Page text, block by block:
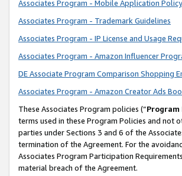
Associates Program - Mobile Application Policy
Associates Program - Trademark Guidelines
Associates Program - IP License and Usage
Associates Program - Amazon Influencer
DE Associate Program Comparison Shopping
Associates Program - Amazon Creator Ads
These Associates Program policies (“Program
terms used in these Program Policies and
parties under Sections 3 and 6 of the
termination of the Agreement. For the
Associates Program Participation
material breach of the Agreement.